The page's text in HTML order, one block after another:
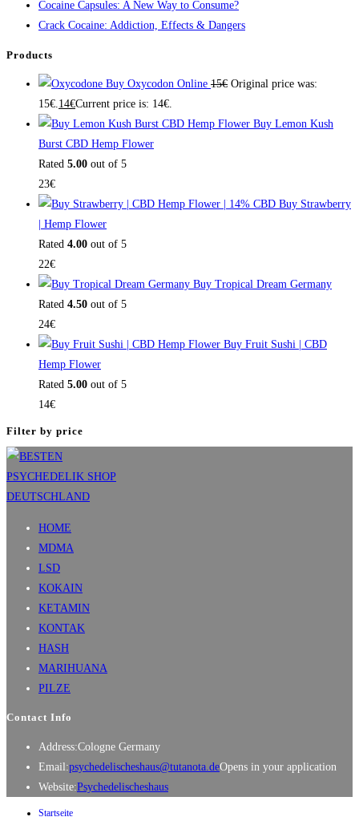
Cocaine Capsules: A New Way to Consume?
Crack Cocaine: Addiction, Effects & Dangers
Products
Buy Oxycodon Online 15€ Original price was:
15€.14€Current price is: 14€.
Buy Lemon Kush
Burst CBD Hemp Flower
Rated 5.00 out of 5
23€
Buy Strawberry
| Hemp Flower
Rated 4.00 out of 5
22€
Buy Tropical Dream Germany
Rated 4.50 out of 5
24€
Buy Fruit Sushi | CBD
Hemp Flower
Rated 5.00 out of 5
14€
Filter by price
HOME
MDMA
LSD
KOKAIN
KETAMIN
KONTAK
HASH
MARIHUANA
PILZE
Contact Info
Address:Cologne Germany
Email:psychedelischeshaus@tutanota.deOpens in your application
Website:Psychedelischeshaus
Startseite